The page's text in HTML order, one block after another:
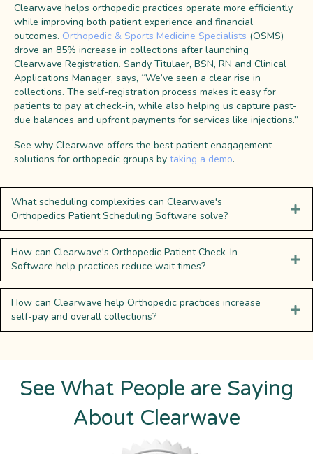
Clearwave helps orthopedic practices operate more efficiently
while improving both patient experience and financial
outcomes. Orthopedic & Sports Medicine Specialists (OSMS)
drove an 85% increase in collections after launching
Clearwave Registration. Sandy Titulaer, BSN, RN and Clinical
Applications Manager, says, “We’ve seen a clear rise in
collections. The self-registration process makes it easy for
patients to pay at check-in, while also helping us capture past-
due balances and upfront payments for services like injections.”
See why Clearwave offers the best patient enagagement
solutions for orthopedic groups by taking a demo.
What scheduling complexities can Clearwave's
Orthopedics Patient Scheduling Software solve?
How can Clearwave's Orthopedic Patient Check-In
Software help practices reduce wait times?
How can Clearwave help Orthopedic practices increase
self-pay and overall collections?
See What People are Saying
About Clearwave